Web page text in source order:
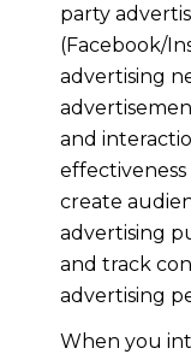
party
(Facebook/
advertising
and
create
advertising
and track
advertising
When you